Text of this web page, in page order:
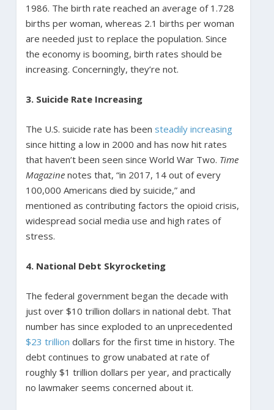
1986. The birth rate reached an average of 1.728
births per woman, whereas 2.1 births per woman
are needed just to replace the population. Since
the economy is booming, birth rates should be
increasing. Concerningly, they’re not.
3. Suicide Rate Increasing
The U.S. suicide rate has been steadily increasing
since hitting a low in 2000 and has now hit rates
that haven’t been seen since World War Two. Time
Magazinenotes that, “in 2017, 14 out of every
100,000 Americans died by suicide,” and
mentioned as contributing factors the opioid crisis,
widespread social media use and high rates of
stress.
4. National Debt Skyrocketing
The federal government began the decade with
just over $10 trillion dollars in national debt. That
number has since exploded to an unprecedented
$23 trillion dollars for the first time in history. The
debt continues to grow unabated at rate of
roughly $1 trillion dollars per year, and practically
no lawmaker seems concerned about it.